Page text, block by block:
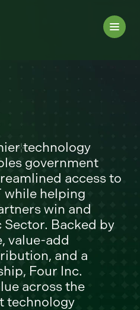
technology
government
access to
helping
win and
Backed by
value-add
and a
Four Inc.
across the
technology